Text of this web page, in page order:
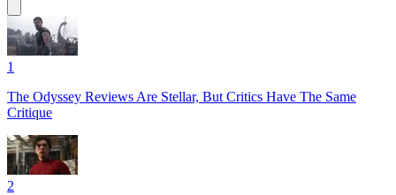
1
The Odyssey Reviews Are Stellar, But Critics Have The Same
Critique
2